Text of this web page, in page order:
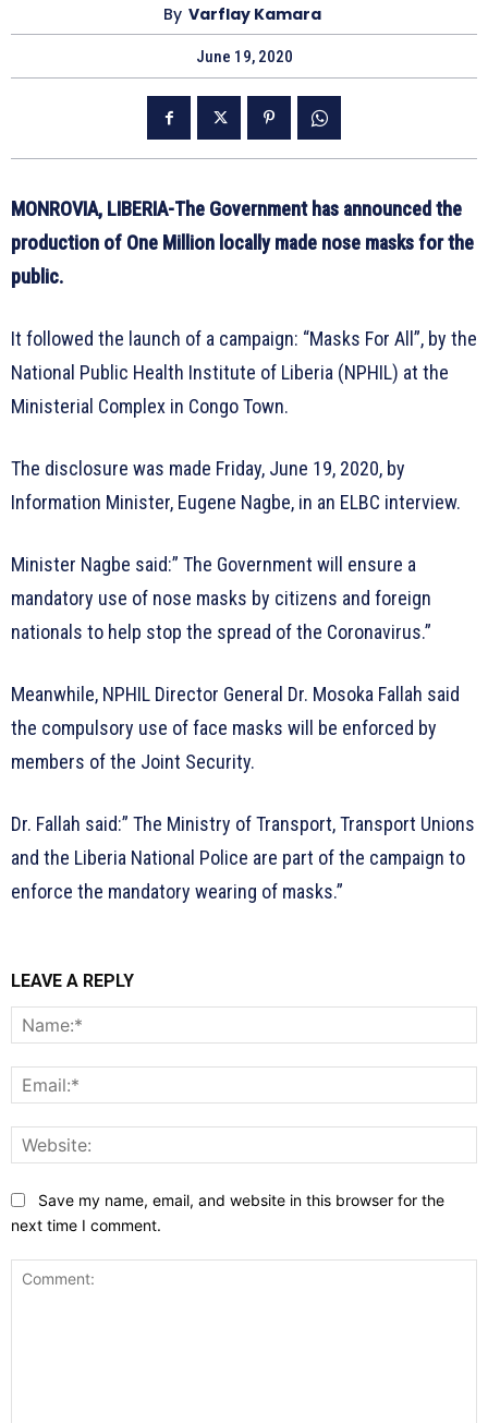
By Varflay Kamara
June 19, 2020
MONROVIA, LIBERIA-The Government has announced the
production of One Million locally made nose masks for the
public.
It followed the launch of a campaign: “Masks For All”, by the
National Public Health Institute of Liberia (NPHIL) at the
Ministerial Complex in Congo Town.
The disclosure was made Friday, June 19, 2020, by
Information Minister, Eugene Nagbe, in an ELBC interview.
Minister Nagbe said:” The Government will ensure a
mandatory use of nose masks by citizens and foreign
nationals to help stop the spread of the Coronavirus.”
Meanwhile, NPHIL Director General Dr. Mosoka Fallah said
the compulsory use of face masks will be enforced by
members of the Joint Security.
Dr. Fallah said:” The Ministry of Transport, Transport Unions
and the Liberia National Police are part of the campaign to
enforce the mandatory wearing of masks.”
LEAVE A REPLY
Save my name, email, and website in this browser for the
next time I comment.